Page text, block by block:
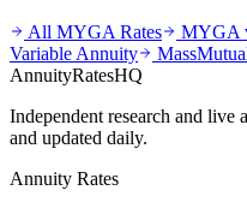
All MYGA Rates MYGA
Variable Annuity
AnnuityRatesHQ
Independent research and
and updated daily.
Annuity Rates